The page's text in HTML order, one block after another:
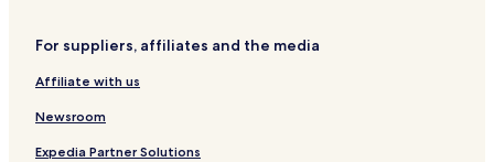
o
d
e
r
l
For suppliers, affiliates and the media
Affiliate with us
Newsroom
Expedia Partner Solutions